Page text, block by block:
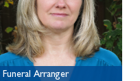
Funeral Arranger